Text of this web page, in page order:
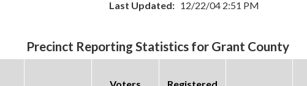
Last Updated: 12/22/04 2:51 PM
Precinct Reporting Statistics for Grant County